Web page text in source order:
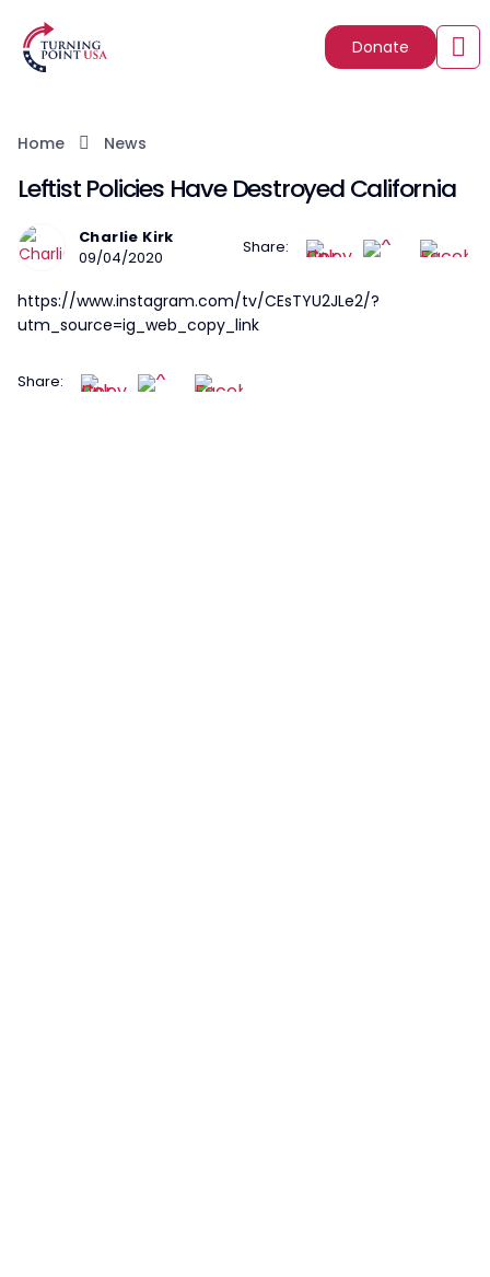
Donate
Home News
Leftist Policies Have Destroyed California
Charlie Kirk
09/04/2020
Share:
https://www.instagram.com/tv/CEsTYU2JLe2/?
utm_source=ig_web_copy_link
Share: